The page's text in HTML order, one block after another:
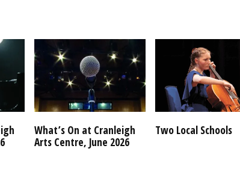
What’s On at Cranleigh
Arts Centre, June 2026
Two Local Schools